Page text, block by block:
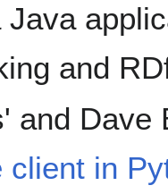
and
and
client in